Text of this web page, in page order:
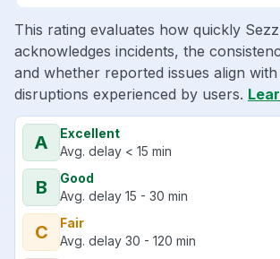
This rating evaluates how quickly
acknowledges incidents, the
and whether reported issues align
disruptions experienced by users.
A
Excellent
Avg. delay < 15 min
B
Good
Avg. delay 15 - 30 min
C
Fair
Avg. delay 30 - 120 min